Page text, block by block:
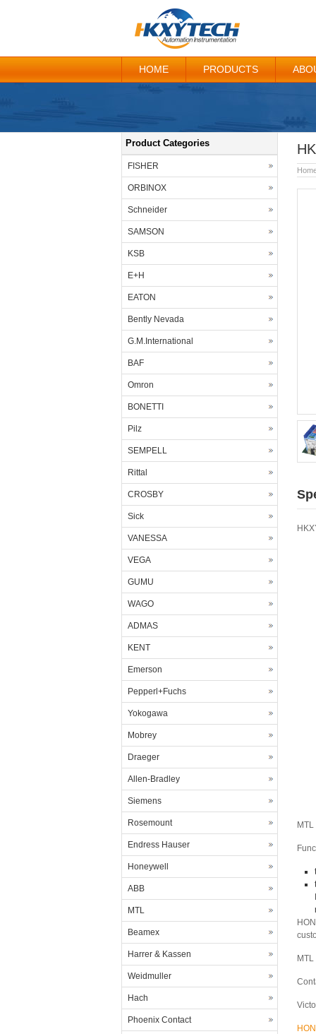
HOME PRODUCTS
Product Categories
FISHER
ORBINOX
Schneider
SAMSON
KSB
E+H
EATON
Bently Nevada
G.M.International
BAF
Omron
BONETTI
Pilz
SEMPELL
Rittal
CROSBY
Sick
VANESSA
VEGA
GUMU
WAGO
ADMAS
KENT
Emerson
Pepperl+Fuchs
Yokogawa
Mobrey
Draeger
Allen-Bradley
Siemens
Rosemount
Endress Hauser
Honeywell
ABB
MTL
Beamex
Harrer & Kassen
Weidmuller
Hach
Phoenix Contact